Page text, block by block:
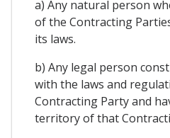
a) Any natural person
of the Contracting
its laws.
b) Any legal person
with the laws and
Contracting Party and
territory of that